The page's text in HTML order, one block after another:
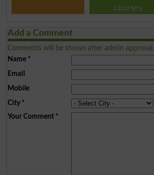
courses
Add a Comment
Comments will be shown after admin approval.
Name*
Email
Mobile
City*
Your Comment*